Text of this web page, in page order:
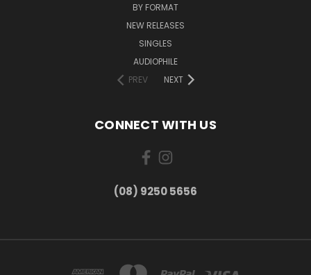
BY FORMAT
NEW RELEASES
SINGLES
AUDIOPHILE
PREV
NEXT
CONNECT WITH US
(08) 9250 5656